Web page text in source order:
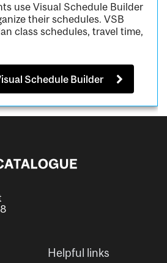
use Visual Schedule Builder
their schedules. VSB
class schedules, travel time,
Schedule Builder
Helpful links